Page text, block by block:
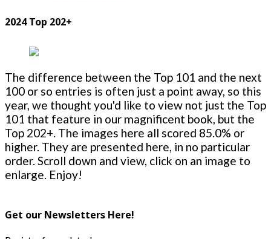
2024 Top 202+
The difference between the Top 101 and the next
100 or so entries is often just a point away, so this
year, we thought you'd like to view not just the Top
101 that feature in our magnificent book, but the
Top 202+. The images here all scored 85.0% or
higher. They are presented here, in no particular
order. Scroll down and view, click on an image to
enlarge. Enjoy!
Get our Newsletters Here!